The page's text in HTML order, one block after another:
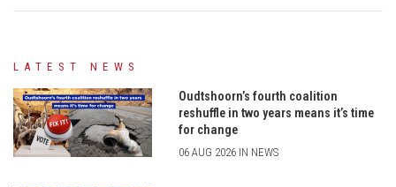
LATEST NEWS
Oudtshoorn’s fourth coalition
reshuffle in two years means it’s time
for change
06 AUG 2026 IN NEWS